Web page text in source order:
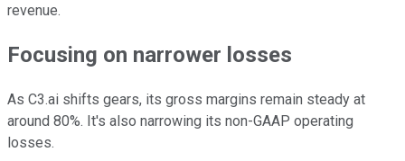
revenue.
Focusing on narrower losses
As C3.ai shifts gears, its gross margins remain steady at
around 80%. It's also narrowing its non-GAAP operating
losses.